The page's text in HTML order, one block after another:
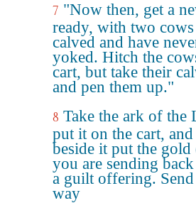
7 "Now then, get a
ready, with two
calved and have
yoked. Hitch the
cart, but take their
and pen them up."
8 Take the ark of the
put it on the cart,
beside it put the gold
you are sending
a guilt offering.
way